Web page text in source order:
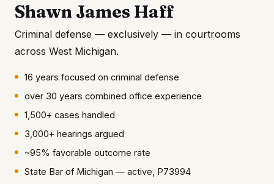
Shawn James Haff
Criminal defense — exclusively — in courtrooms
across West Michigan.
16 years focused on criminal defense
over 30 years combined office experience
1,500+ cases handled
3,000+ hearings argued
~95% favorable outcome rate
State Bar of Michigan — active, P73994